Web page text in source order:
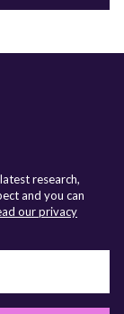
research,
and you can
our privacy